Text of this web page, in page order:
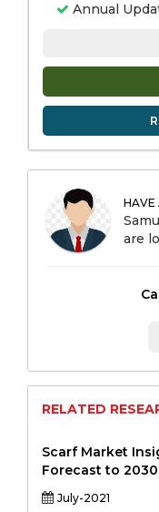
Annual
HAVE
are
RELATED
Scarf Market
Forecast to 2030
July-2021